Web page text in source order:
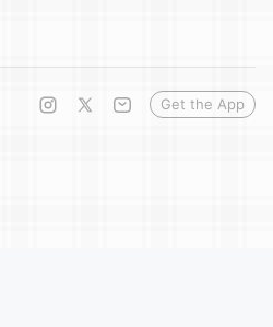
Get the App